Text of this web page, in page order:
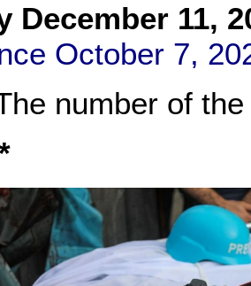
December 11,
October 7,
number of